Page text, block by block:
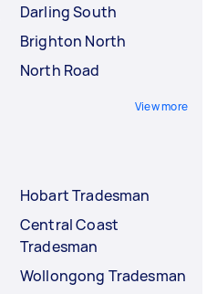
Darling South
Brighton North
North Road
View more
Hobart Tradesman
Central Coast
Tradesman
Wollongong Tradesman